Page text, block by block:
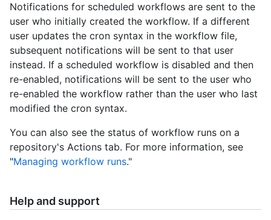
Notifications for scheduled workflows are sent to the
user who initially created the workflow. If a different
user updates the cron syntax in the workflow file,
subsequent notifications will be sent to that user
instead. If a scheduled workflow is disabled and then
re-enabled, notifications will be sent to the user who
re-enabled the workflow rather than the user who last
modified the cron syntax.
You can also see the status of workflow runs on a
repository's Actions tab. For more information, see
"Managing workflow runs."
Help and support